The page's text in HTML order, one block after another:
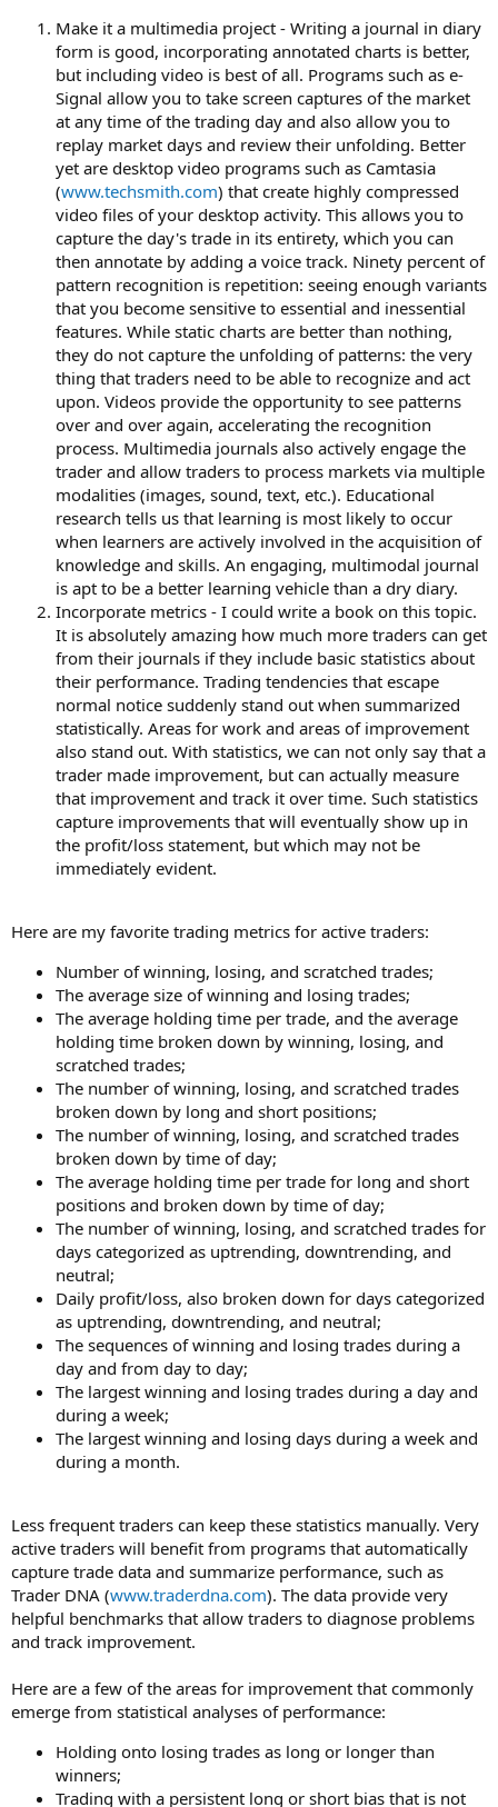
Make it a multimedia project - Writing a journal in diary
form is good, incorporating annotated charts is better,
but including video is best of all. Programs such as e-
Signal allow you to take screen captures of the market
at any time of the trading day and also allow you to
replay market days and review their unfolding. Better
yet are desktop video programs such as Camtasia
(www.techsmith.com) that create highly compressed
video files of your desktop activity. This allows you to
capture the day's trade in its entirety, which you can
then annotate by adding a voice track. Ninety percent of
pattern recognition is repetition: seeing enough variants
that you become sensitive to essential and inessential
features. While static charts are better than nothing,
they do not capture the unfolding of patterns: the very
thing that traders need to be able to recognize and act
upon. Videos provide the opportunity to see patterns
over and over again, accelerating the recognition
process. Multimedia journals also actively engage the
trader and allow traders to process markets via multiple
modalities (images, sound, text, etc.). Educational
research tells us that learning is most likely to occur
when learners are actively involved in the acquisition of
knowledge and skills. An engaging, multimodal journal
is apt to be a better learning vehicle than a dry diary.
Incorporate metrics - I could write a book on this topic.
It is absolutely amazing how much more traders can get
from their journals if they include basic statistics about
their performance. Trading tendencies that escape
normal notice suddenly stand out when summarized
statistically. Areas for work and areas of improvement
also stand out. With statistics, we can not only say that a
trader made improvement, but can actually measure
that improvement and track it over time. Such statistics
capture improvements that will eventually show up in
the profit/loss statement, but which may not be
immediately evident.
Here are my favorite trading metrics for active traders:
Number of winning, losing, and scratched trades;
The average size of winning and losing trades;
The average holding time per trade, and the average
holding time broken down by winning, losing, and
scratched trades;
The number of winning, losing, and scratched trades
broken down by long and short positions;
The number of winning, losing, and scratched trades
broken down by time of day;
The average holding time per trade for long and short
positions and broken down by time of day;
The number of winning, losing, and scratched trades for
days categorized as uptrending, downtrending, and
neutral;
Daily profit/loss, also broken down for days categorized
as uptrending, downtrending, and neutral;
The sequences of winning and losing trades during a
day and from day to day;
The largest winning and losing trades during a day and
during a week;
The largest winning and losing days during a week and
during a month.
Less frequent traders can keep these statistics manually. Very
active traders will benefit from programs that automatically
capture trade data and summarize performance, such as
Trader DNA (www.traderdna.com). The data provide very
helpful benchmarks that allow traders to diagnose problems
and track improvement.
Here are a few of the areas for improvement that commonly
emerge from statistical analyses of performance:
Holding onto losing trades as long or longer than
winners;
Trading with a persistent long or short bias that is not